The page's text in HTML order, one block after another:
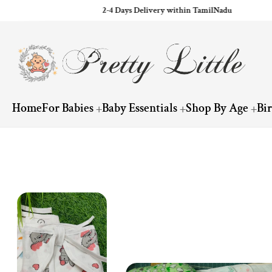
2-4 Days Delivery within TamilNadu
HomeFor Babies Baby Essentials Shop By Age